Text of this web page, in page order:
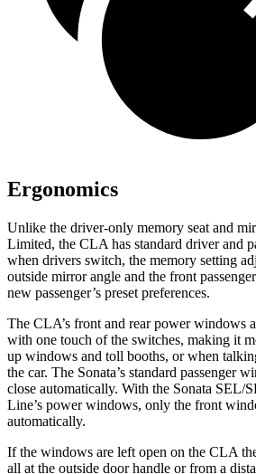
Ergonomics
Unlike the driver-only memory seat and
Limited, the CLA has standard driver and
when drivers switch, the memory setting
outside mirror angle and the front
new passenger’s preset preferences.
The CLA’s front and rear power windows
with one touch of the switches, making it
up windows and toll booths, or when
the car. The Sonata’s standard passenger
close automatically. With the Sonata SEL/
Line’s power windows, only the front
automatically.
If the windows are left open on the CLA
all at the outside door handle or from a